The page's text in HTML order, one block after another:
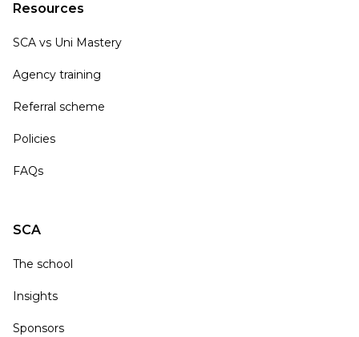
Resources
SCA vs Uni Mastery
Agency training
Referral scheme
Policies
FAQs
SCA
The school
Insights
Sponsors